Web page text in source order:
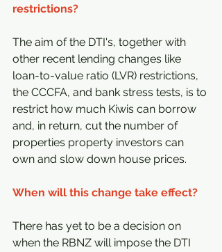
restrictions?
The aim of the DTI's, together with
other recent lending changes like
loan-to-value ratio (LVR) restrictions,
the CCCFA, and bank stress tests, is to
restrict how much Kiwis can borrow
and, in return, cut the number of
properties property investors can
own and slow down house prices.
When will this change take effect?
There has yet to be a decision on
when the RBNZ will impose the DTI